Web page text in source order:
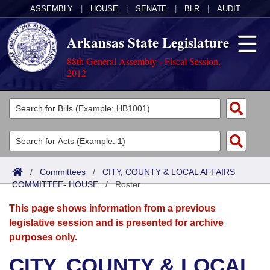
ASSEMBLY HOUSE SENATE BLR AUDIT
Arkansas State Legislature
88th General Assembly - Fiscal Session,
2012
Legislators
List All
Search
Committees
Joint
Senate
House
Acts
Search by Range
Advanced Search
Bills
Search by Range
Advanced Search
Calendars
Meetings and Events
Arkansas Law
/ Committees / CITY, COUNTY & LOCAL AFFAIRS
COMMITTEE- HOUSE/Roster
This page shows information from a previous
legislative session and is presented for archive
purposes only.